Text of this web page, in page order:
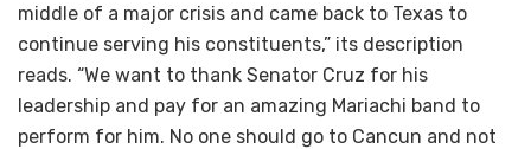
middle of a major crisis and came back to Texas to
continue serving his constituents,” its description
reads. “We want to thank Senator Cruz for his
leadership and pay for an amazing Mariachi band to
perform for him. No one should go to Cancun and not